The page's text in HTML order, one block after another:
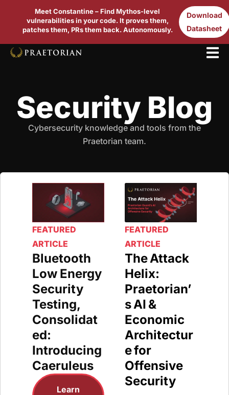
Meet Constantine – Find Mythos-level
vulnerabilities in your code. It proves them,
patches them, PRs them back. Autonomously.
Download
Datasheet
Security Blog
Cybersecurity knowledge and tools from the
Praetorian team.
FEATURED
ARTICLE
Bluetooth
Low Energy
Security
Testing,
Consolidat
ed:
Introducing
Caeruleus
Learn
FEATURED
ARTICLE
The Attack
Helix:
Praetorian’
s AI &
Economic
Architectur
e for
Offensive
Security